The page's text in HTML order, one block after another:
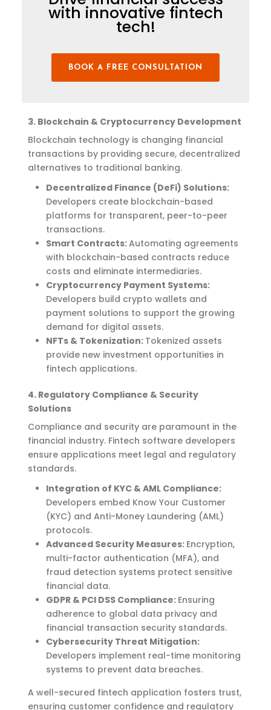
with innovative fintech
tech!
BOOK A FREE CONSULTATION
3. Blockchain & Cryptocurrency Development
Blockchain technology is changing financial
transactions by providing secure, decentralized
alternatives to traditional banking.
Decentralized Finance (DeFi) Solutions:
Developers create blockchain-based
platforms for transparent, peer-to-peer
transactions.
Smart Contracts:Automating agreements
with blockchain-based contracts reduce
costs and eliminate intermediaries.
Cryptocurrency Payment Systems:
Developers build crypto wallets and
payment solutions to support the growing
demand for digital assets.
NFTs & Tokenization: Tokenized assets
provide new investment opportunities in
fintech applications.
4. Regulatory Compliance & Security
Solutions
Compliance and security are paramount in the
financial industry. Fintech software developers
ensure applications meet legal and regulatory
standards.
Integration of KYC & AML Compliance:
Developers embed Know Your Customer
(KYC) and Anti-Money Laundering (AML)
protocols.
Advanced Security Measures: Encryption,
multi-factor authentication (MFA), and
fraud detection systems protect sensitive
financial data.
GDPR & PCI DSS Compliance: Ensuring
adherence to global data privacy and
financial transaction security standards.
Cybersecurity Threat Mitigation:
Developers implement real-time monitoring
systems to prevent data breaches.
A well-secured fintech application fosters trust,
ensuring customer confidence and regulatory